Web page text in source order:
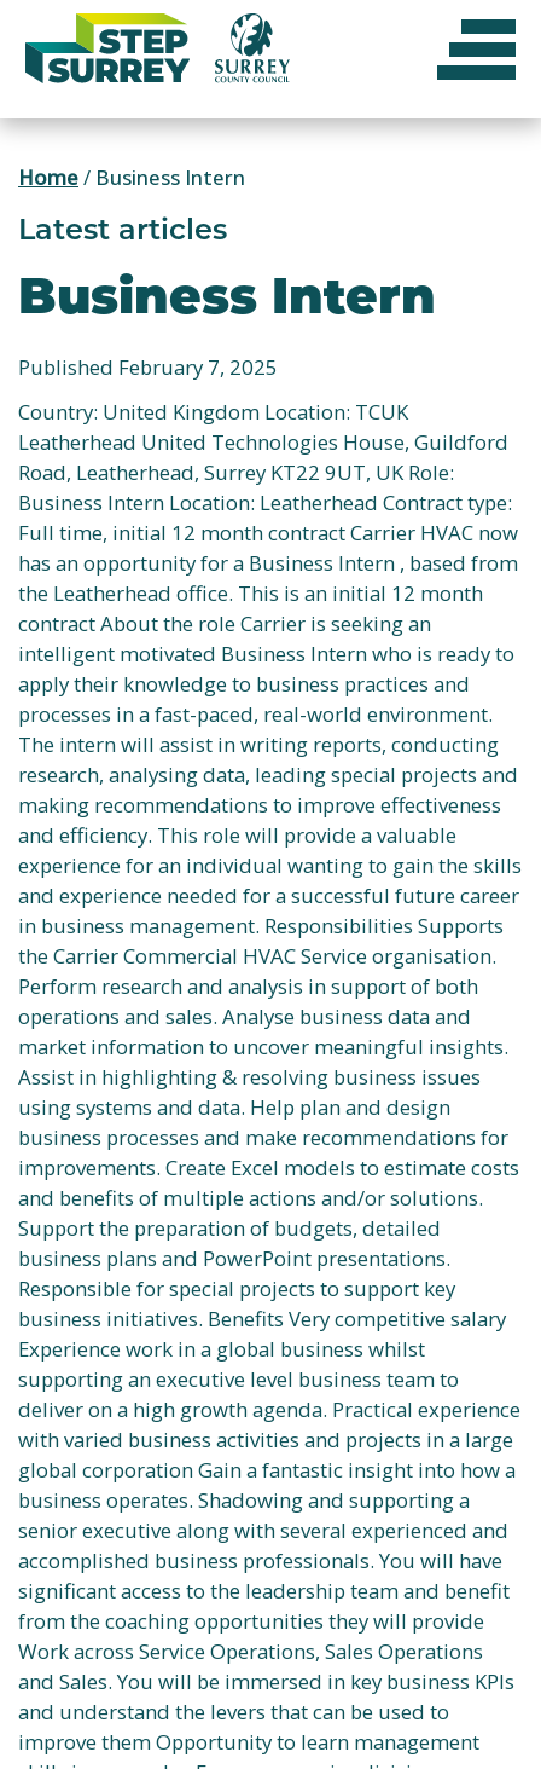
content
Home/ Business Intern
Latest articles
Business Intern
Published February 7, 2025
Country: United Kingdom Location: TCUK
Leatherhead United Technologies House, Guildford
Road, Leatherhead, Surrey KT22 9UT, UK Role:
Business Intern Location: Leatherhead Contract type:
Full time, initial 12 month contract Carrier HVAC now
has an opportunity for a Business Intern , based from
the Leatherhead office. This is an initial 12 month
contract About the role Carrier is seeking an
intelligent motivated Business Intern who is ready to
apply their knowledge to business practices and
processes in a fast-paced, real-world environment.
The intern will assist in writing reports, conducting
research, analysing data, leading special projects and
making recommendations to improve effectiveness
and efficiency. This role will provide a valuable
experience for an individual wanting to gain the skills
and experience needed for a successful future career
in business management. Responsibilities Supports
the Carrier Commercial HVAC Service organisation.
Perform research and analysis in support of both
operations and sales. Analyse business data and
market information to uncover meaningful insights.
Assist in highlighting & resolving business issues
using systems and data. Help plan and design
business processes and make recommendations for
improvements. Create Excel models to estimate costs
and benefits of multiple actions and/or solutions.
Support the preparation of budgets, detailed
business plans and PowerPoint presentations.
Responsible for special projects to support key
business initiatives. Benefits Very competitive salary
Experience work in a global business whilst
supporting an executive level business team to
deliver on a high growth agenda. Practical experience
with varied business activities and projects in a large
global corporation Gain a fantastic insight into how a
business operates. Shadowing and supporting a
senior executive along with several experienced and
accomplished business professionals. You will have
significant access to the leadership team and benefit
from the coaching opportunities they will provide
Work across Service Operations, Sales Operations
and Sales. You will be immersed in key business KPIs
and understand the levers that can be used to
improve them Opportunity to learn management